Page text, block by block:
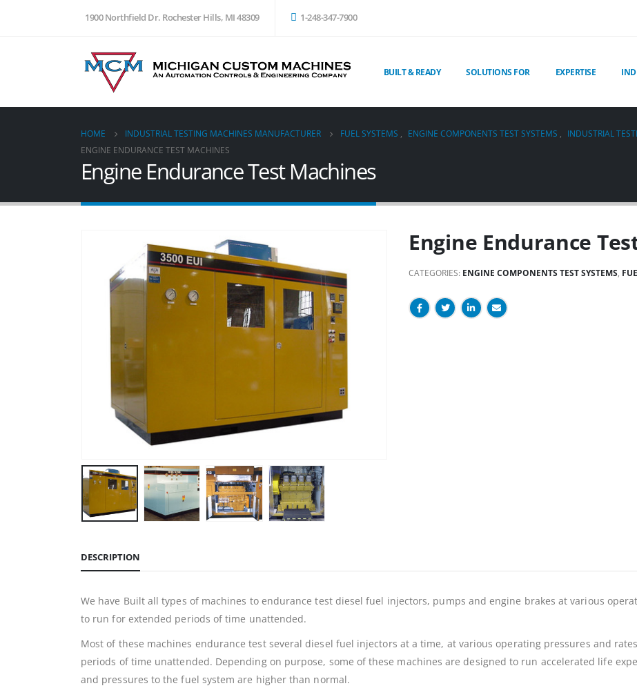
1900 Northfield Dr. Rochester Hills, MI 48309 1-248-347-7900
BUILT & READY SOLUTIONS FOR EXPERTISE
HOME INDUSTRIAL TESTING MACHINES MANUFACTURER FUEL SYSTEMS , ENGINE COMPONENTS TEST SYSTEMS , INDUSTRIAL
ENGINE ENDURANCE TEST MACHINES
Engine Endurance Test Machines
Engine Endurance
CATEGORIES: ENGINE COMPONENTS TEST SYSTEMS,
DESCRIPTION
We have Built all types of machines to endurance test diesel fuel injectors, pumps and engine brakes at various
to run for extended periods of time unattended.
Most of these machines endurance test several diesel fuel injectors at a time, at various operating pressures and
periods of time unattended. Depending on purpose, some of these machines are designed to run accelerated life
and pressures to the fuel system are higher than normal.